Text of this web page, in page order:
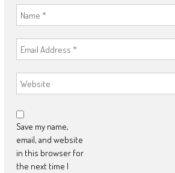
Save my name,
email, and website
in this browser for
the next time I